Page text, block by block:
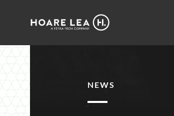
Hoare
NEWS